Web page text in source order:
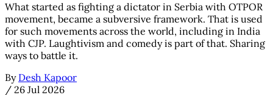
What started as fighting a dictator in Serbia with OTPOR
movement, became a subversive framework. That is used
for such movements across the world, including in India
with CJP. Laughtivism and comedy is part of that. Sharing
ways to battle it.
By Desh Kapoor
/ 26 Jul 2026